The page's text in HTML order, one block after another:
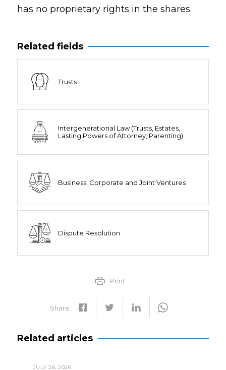
has no proprietary rights in the shares.
Related fields
Trusts
Intergenerational Law (Trusts, Estates,
Lasting Powers of Attorney, Parenting)
Business, Corporate and Joint Ventures
Dispute Resolution
Print
Share
Related articles
JULY 28, 2026